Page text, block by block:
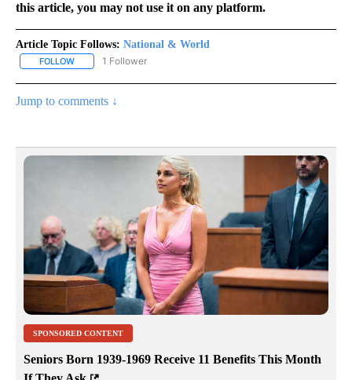
this article, you may not use it on any platform.
Article Topic Follows: National & World
FOLLOW FOLLOW "NATIONAL & WORLD" TO RECEIVE NOTIFICATIONS
1 Follower
Jump to comments ↓
SPONSORED CONTENT
Seniors Born 1939-1969 Receive 11 Benefits This Month